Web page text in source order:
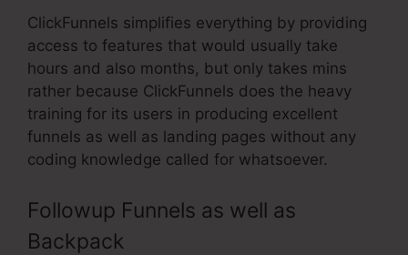
ClickFunnels simplifies everything by providing
access to features that would usually take
hours and also months, but only takes mins
rather because ClickFunnels does the heavy
training for its users in producing excellent
funnels as well as landing pages without any
coding knowledge called for whatsoever.
Followup Funnels as well as
Backpack